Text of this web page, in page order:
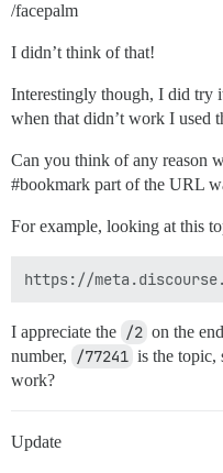
/facepalm
I didn’t think of that!
Interestingly though, I did try
when that didn’t work I used
Can you think of any reason
#bookmark part of the URL
For example, looking at this
I appreciate the /2 on the
number,
/77241 is the topic,
work?
Update